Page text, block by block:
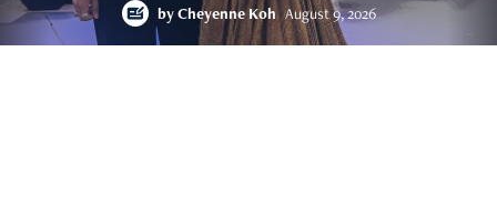
by Cheyenne Koh August 9, 2026